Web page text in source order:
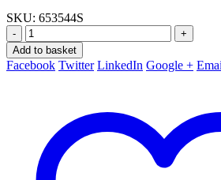
SKU: 653544S
-
+
Add to basket
Facebook Twitter LinkedIn Google +